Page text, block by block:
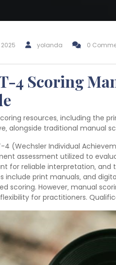
2025 yolanda 0
4 Scoring
resources‚ including the
alongside traditional manual
4 (Wechsler Individual
assessment utilized to
for reliable interpretation‚ and
include print manuals‚ and
scoring. However‚ manual
for practitioners.